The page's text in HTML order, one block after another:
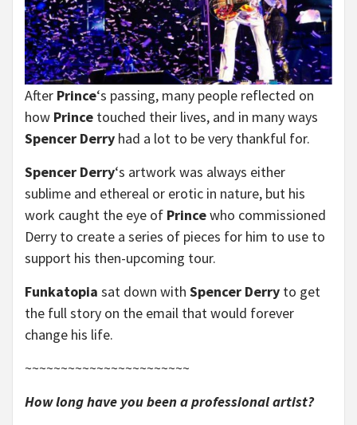
After Prince‘s passing, many people reflected on
how Prince touched their lives, and in many ways
Spencer Derry had a lot to be very thankful for.
Spencer Derry‘s artwork was always either
sublime and ethereal or erotic in nature, but his
work caught the eye of Princewho commissioned
Derry to create a series of pieces for him to use to
support his then-upcoming tour.
Funkatopia sat down with Spencer Derry to get
the full story on the email that would forever
change his life.
~~~~~~~~~~~~~~~~~~~~~~~
How long have you been a professional artist?